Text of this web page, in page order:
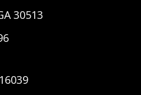
30513